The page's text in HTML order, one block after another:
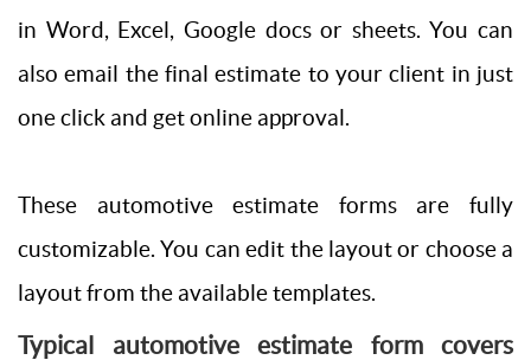
in Word, Excel, Google docs or sheets. You can
also email the final estimate to your client in just
one click and get online approval.
These automotive estimate forms are fully
customizable. You can edit the layout or choose a
layout from the available templates.
Typical automotive estimate form covers